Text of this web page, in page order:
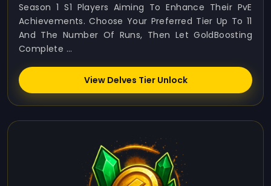
Season 1 S1 Players Aiming To Enhance Their PvE
Achievements. Choose Your Preferred Tier Up To 11
And The Number Of Runs, Then Let GoldBoosting
Complete ...
View Delves Tier Unlock